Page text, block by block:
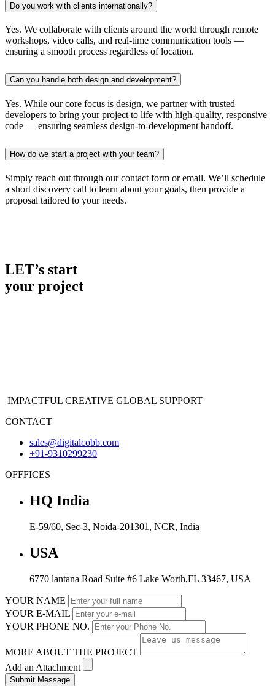
Do you work with clients internationally?
Yes. We collaborate with clients around the world through remote
workshops, video calls, and real-time communication tools —
ensuring a smooth process regardless of location.
Can you handle both design and development?
Yes. While our core focus is design, we partner with trusted
developers to bring your project to life with high-quality, responsive
code — ensuring seamless design-to-development handoff.
How do we start a project with your team?
Simply reach out through our contact form or email. We’ll schedule
a short discovery call to learn about your goals, then provide a
proposal tailored to your needs.
LET’s start
your project
IMPACTFUL CREATIVE GLOBAL SUPPORT
CONTACT
sales@digitalcobb.com
+91-9310299230
OFFFICES
HQ India
E-59/60, Sec-3, Noida-201301, NCR, India
USA
6770 lantana Road Suite #6 Lake Worth,FL 33467, USA
YOUR NAME
YOUR E-MAIL
YOUR PHONE NO.
MORE ABOUT THE PROJECT
Add an Attachment
Submit Message